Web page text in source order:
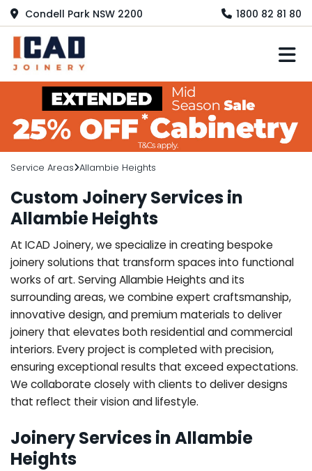
Condell Park NSW 2200 1800 82 81 80
Service Areas Allambie Heights
Custom Joinery Services in
Allambie Heights
At ICAD Joinery, we specialize in creating bespoke
joinery solutions that transform spaces into functional
works of art. Serving Allambie Heights and its
surrounding areas, we combine expert craftsmanship,
innovative design, and premium materials to deliver
joinery that elevates both residential and commercial
interiors. Every project is completed with precision,
ensuring exceptional results that exceed expectations.
We collaborate closely with clients to deliver designs
that reflect their vision and lifestyle.
Joinery Services in Allambie
Heights